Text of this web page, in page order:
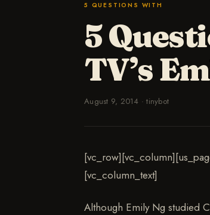
5 QUESTIONS WITH
5
TV’s
August 9, 2014 ·tinybot
[vc_column_text]
Although Emily Ng studied